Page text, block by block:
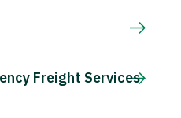
Freight Services